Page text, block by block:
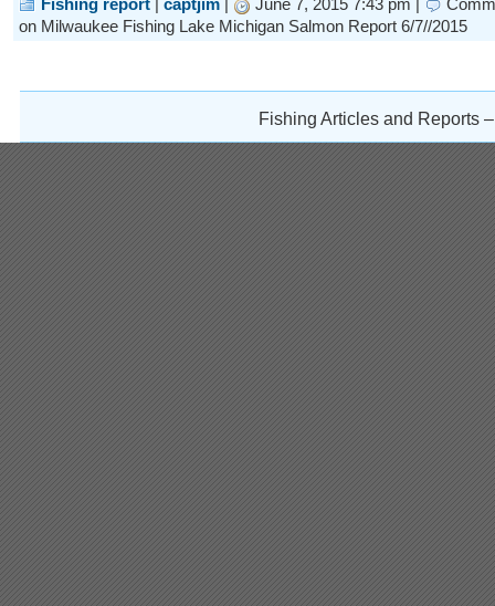
Fishing report | captjim | June 7, 2015 7:43 pm |
on Milwaukee Fishing Lake Michigan Salmon Report 6/7//2015
Fishing Articles and Reports